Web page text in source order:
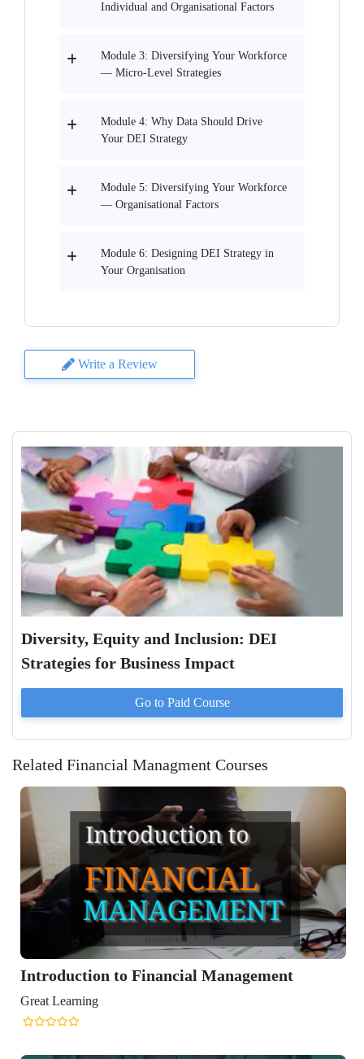
Individual and Organisational Factors
Module 3: Diversifying Your Workforce
— Micro-Level Strategies
Module 4: Why Data Should Drive
Your DEI Strategy
Module 5: Diversifying Your Workforce
— Organisational Factors
Module 6: Designing DEI Strategy in
Your Organisation
Write a Review
Diversity, Equity and Inclusion: DEI
Strategies for Business Impact
Go to Paid Course
Related Financial Managment Courses
Management